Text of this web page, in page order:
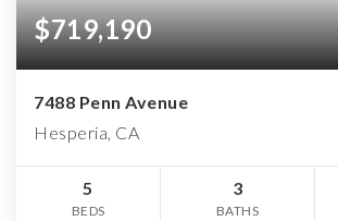
$719,190
7488 Penn Avenue
Hesperia, CA
5
BEDS
3
BATHS